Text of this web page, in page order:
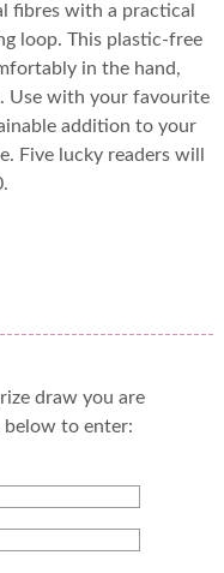
fibres with a practical
loop. This plastic-free
in the hand,
Use with your favourite
addition to your
Five lucky readers will
draw you are
to enter: